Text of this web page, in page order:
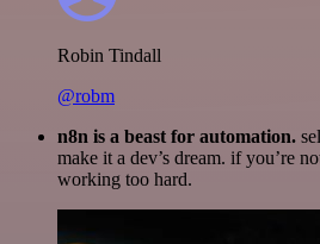
Robin Tindall
@robm
n8n is a beast for automation.
make it a dev’s dream. if you’re
working too hard.